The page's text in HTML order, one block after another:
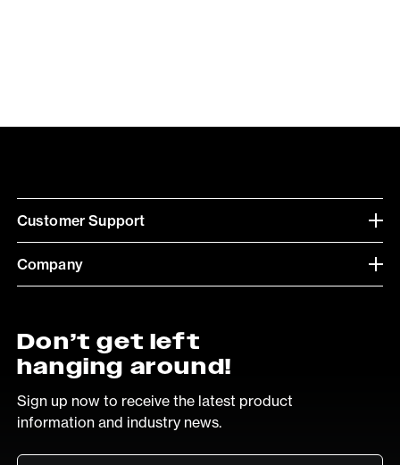
Customer Support
Company
Don’t get left
hanging around!
Sign up now to receive the latest product
information and industry news.
Email